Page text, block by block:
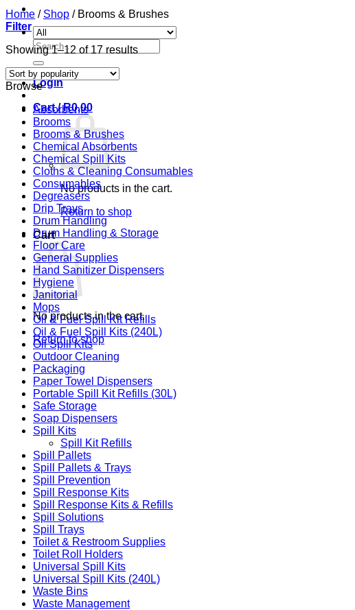
Search
for:
Login
Cart /R0,00
No products in the cart.
Return to shop
Cart
No products in the cart.
Return to shop
Home / Shop /Brooms & Brushes
Filter
Showing 1–12 of 17 resultsSorted
Browse
Absorbents
Brooms
Brooms & Brushes
Chemical Absorbents
Chemical Spill Kits
Cloths & Cleaning Consumables
Consumables
Degreasers
Drip Trays
Drum Handling
Drum Handling & Storage
Floor Care
General Supplies
Hand Sanitizer Dispensers
Hygiene
Janitorial
Mops
Oil & Fuel Spill Kit Refills
Oil & Fuel Spill Kits (240L)
Oil Spill Kits
Outdoor Cleaning
Packaging
Paper Towel Dispensers
Portable Spill Kit Refills (30L)
Safe Storage
Soap Dispensers
Spill Kits
Spill Kit Refills
Spill Pallets
Spill Pallets & Trays
Spill Prevention
Spill Response Kits
Spill Response Kits & Refills
Spill Solutions
Spill Trays
Toilet & Restroom Supplies
Toilet Roll Holders
Universal Spill Kits
Universal Spill Kits (240L)
Waste Bins
Waste Management